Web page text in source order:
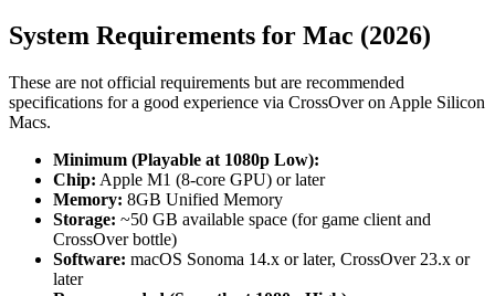
System Requirements for Mac (2026)
These are not official requirements but are recommended
specifications for a good experience via CrossOver on Apple Silicon
Macs.
Minimum (Playable at 1080p Low):
Chip: Apple M1 (8-core GPU) or later
Memory: 8GB Unified Memory
Storage: ~50 GB available space (for game client and
CrossOver bottle)
Software: macOS Sonoma 14.x or later, CrossOver 23.x or
later